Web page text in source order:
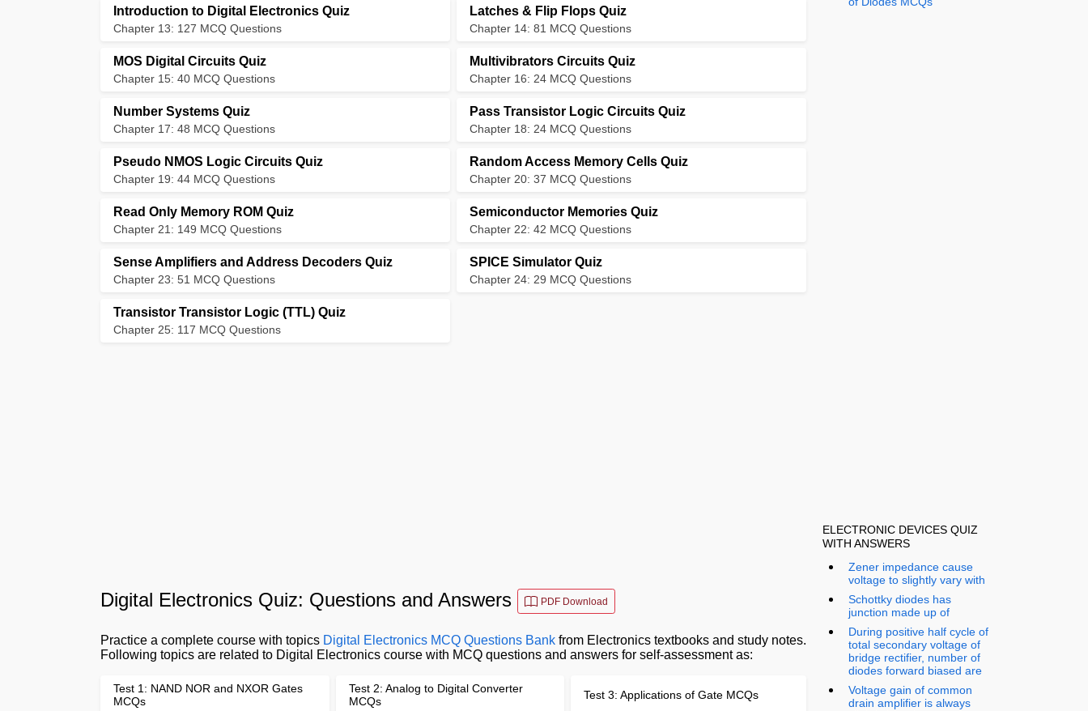
Introduction to Digital Electronics Quiz
Chapter 13: 127 MCQ Questions
Latches & Flip Flops Quiz
Chapter 14: 81 MCQ Questions
MOS Digital Circuits Quiz
Chapter 15: 40 MCQ Questions
Multivibrators Circuits Quiz
Chapter 16: 24 MCQ Questions
Number Systems Quiz
Chapter 17: 48 MCQ Questions
Pass Transistor Logic Circuits Quiz
Chapter 18: 24 MCQ Questions
Pseudo NMOS Logic Circuits Quiz
Chapter 19: 44 MCQ Questions
Random Access Memory Cells Quiz
Chapter 20: 37 MCQ Questions
Read Only Memory ROM Quiz
Chapter 21: 149 MCQ Questions
Semiconductor Memories Quiz
Chapter 22: 42 MCQ Questions
Sense Amplifiers and Address Decoders Quiz
Chapter 23: 51 MCQ Questions
SPICE Simulator Quiz
Chapter 24: 29 MCQ Questions
Transistor Transistor Logic (TTL) Quiz
Chapter 25: 117 MCQ Questions
Digital Electronics Quiz: Questions and Answers PDF Download
Practice a complete course with topics Digital Electronics MCQ Questions Bank from Electronics textbooks and study notes.
Following topics are related to Digital Electronics course with MCQ questions and answers for self-assessment as:
Test 1: NAND NOR and NXOR Gates
MCQs
Test 2: Analog to Digital Converter
MCQs
Test 3: Applications of Gate MCQs
ELECTRONIC DEVICES QUIZ
WITH ANSWERS
Zener impedance cause
voltage to slightly vary with
Schottky diodes has
junction made up of
During positive half cycle of
total secondary voltage of
bridge rectifier, number of
diodes forward biased are
Voltage gain of common
drain amplifier is always